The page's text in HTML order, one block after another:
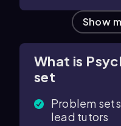
Show
What is
set
Problem
lead tutors